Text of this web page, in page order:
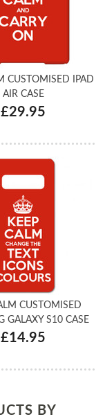
CUSTOMISED IPAD
AIR CASE
£29.95
CUSTOMISED
GALAXY S10 CASE
£14.95
BY